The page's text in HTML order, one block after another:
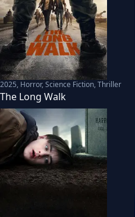
2025, Horror, Science Fiction, Thriller
The Long Walk